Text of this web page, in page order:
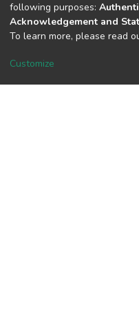
View metrics
following purposes:
Acknowledgement and
To learn more, please read
Customize